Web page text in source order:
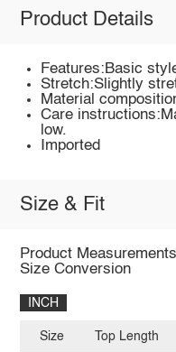
Product Details
Features:Basic
Stretch:Slightly
Material
Care
low.
Imported
Size & Fit
Product
Size Conversion
INCH
Size Top Length